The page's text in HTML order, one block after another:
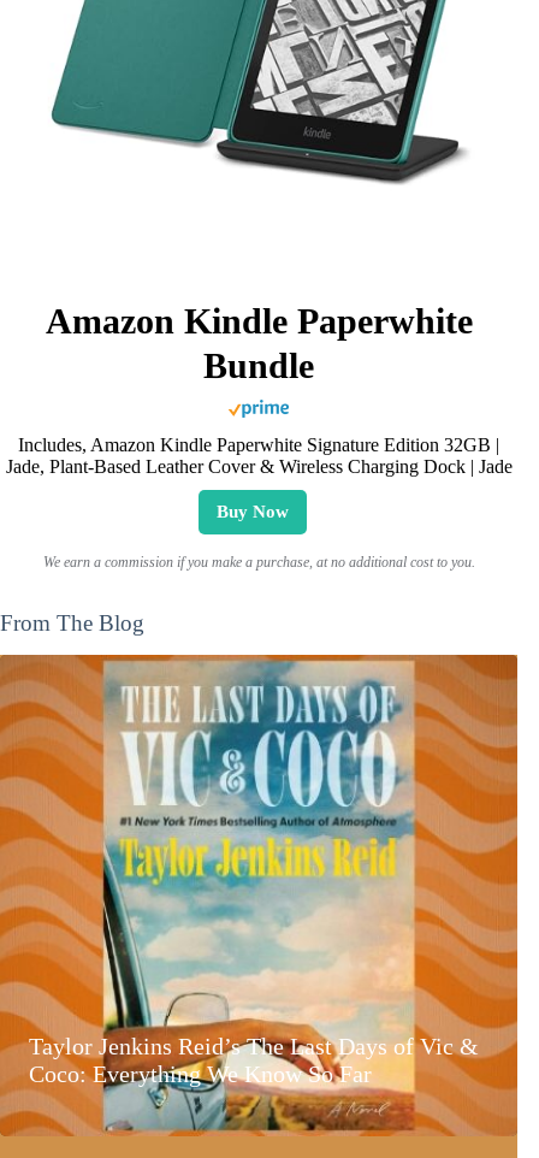
Amazon Kindle Paperwhite
Bundle
Includes, Amazon Kindle Paperwhite Signature Edition 32GB |
Jade, Plant-Based Leather Cover & Wireless Charging Dock | Jade
Buy Now
We earn a commission if you make a purchase, at no additional cost to you.
From The Blog
Taylor Jenkins Reid’s The Last Days of Vic &
Coco: Everything We Know So Far